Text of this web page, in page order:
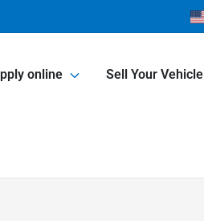
online Sell Your Vehicle